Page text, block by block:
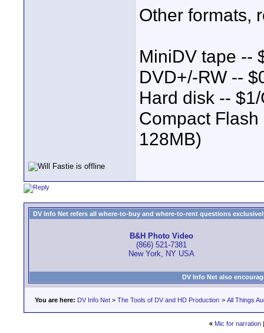
Other formats,
MiniDV tape --
DVD+/-RW --
Hard disk --
Compact
128MB)
DV Info Net refers all where-to-buy and where-to-rent questions
B&H Photo Video
(866) 521-7381
New York, NY USA
DV Info Net also
You are here: DV Info Net > The Tools of DV and HD Production > All Things
« Mic for narration